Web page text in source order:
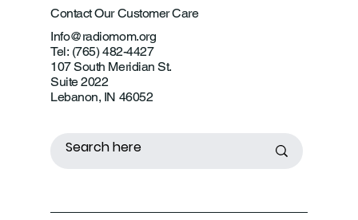
Contact Our Customer Care
Info@radiomom.org
Tel: (765) 482-4427
107 South Meridian St.
Suite 2022
Lebanon, IN 46052